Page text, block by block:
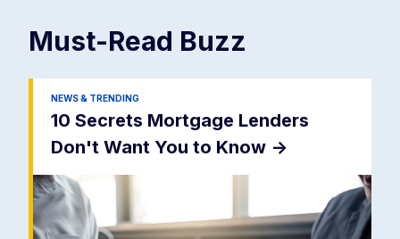
Must-Read Buzz
NEWS & TRENDING
10 Secrets Mortgage Lenders
Don't Want You to Know ->